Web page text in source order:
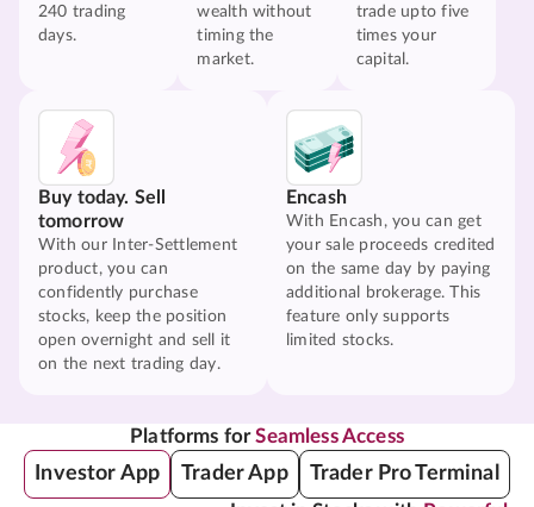
240 trading
days.
wealth without
timing the
market.
trade upto five
times your
capital.
Buy today. Sell
tomorrow
With our Inter-Settlement
product, you can
confidently purchase
stocks, keep the position
open overnight and sell it
on the next trading day.
Encash
With Encash, you can get
your sale proceeds credited
on the same day by paying
additional brokerage. This
feature only supports
limited stocks.
Platforms forSeamless Access
Investor App Trader App Trader Pro Terminal